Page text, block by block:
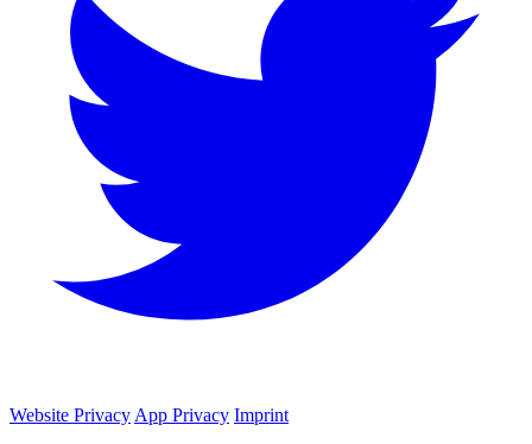
Website Privacy App Privacy Imprint